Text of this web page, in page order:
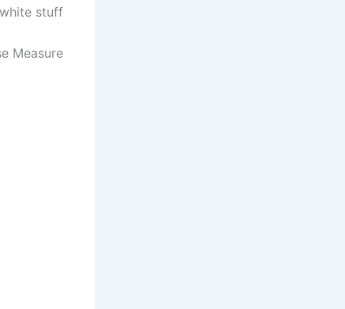
stuff.
Measure